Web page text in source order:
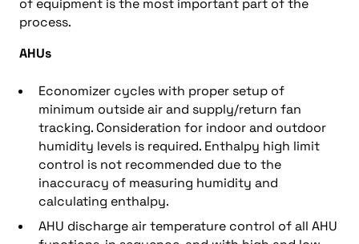
process.
AHUs
Economizer cycles with proper setup of
minimum outside air and supply/return fan
tracking. Consideration for indoor and outdoor
humidity levels is required. Enthalpy high limit
control is not recommended due to the
inaccuracy of measuring humidity and
calculating enthalpy.
AHU discharge air temperature control of all AHU